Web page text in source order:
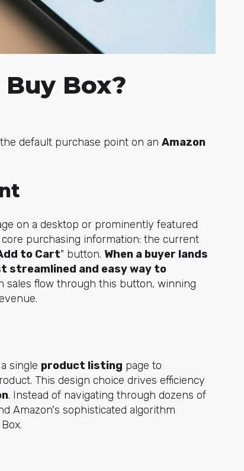
Box?
default purchase point on an Amazon
on a desktop or prominently featured
purchasing information: the current
to Cart" button. When a buyer lands
streamlined and easy way to
sales flow through this button, winning
single product listing page to
This design choice drives efficiency
. Instead of navigating through dozens of
Amazon's sophisticated algorithm